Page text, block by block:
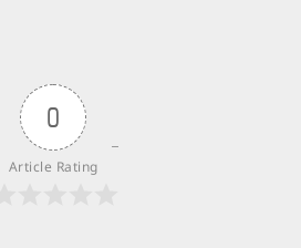
0
Article Rating